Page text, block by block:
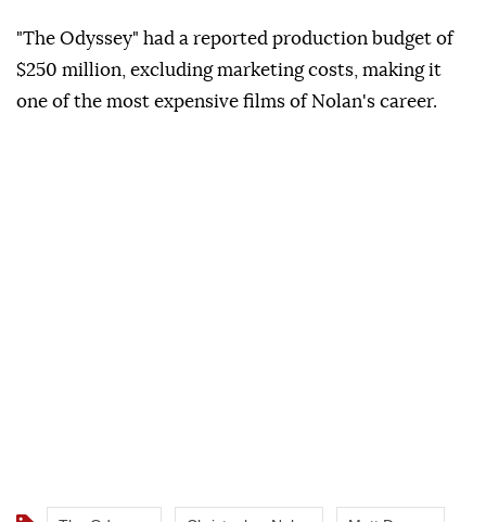
"The Odyssey" had a reported production budget of
$250 million, excluding marketing costs, making it
one of the most expensive films of Nolan's career.